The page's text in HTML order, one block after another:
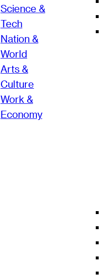
Science &
Tech
Nation &
World
Arts &
Culture
Work &
Economy